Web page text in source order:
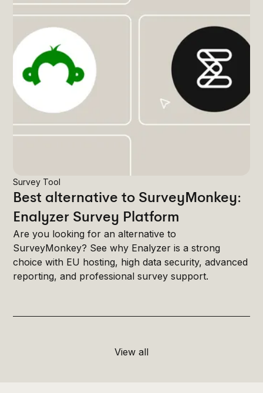
Survey Tool
Best alternative to SurveyMonkey:
Enalyzer Survey Platform
Are you looking for an alternative to
SurveyMonkey? See why Enalyzer is a strong
choice with EU hosting, high data security, advanced
reporting, and professional survey support.
View all